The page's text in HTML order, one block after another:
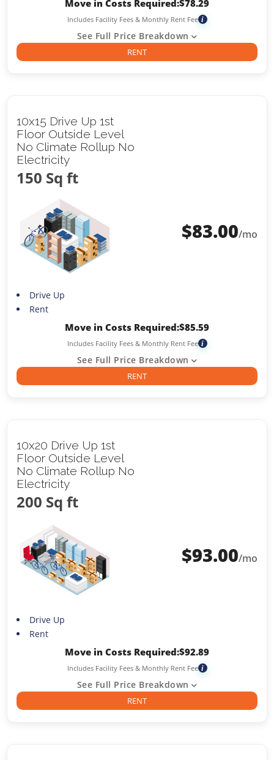
Move in Costs Required:$78.29
Includes Facility Fees & Monthly Rent Fee i
See Full Price Breakdown
RENT
10x15 Drive Up 1st
Floor Outside Level
No Climate Rollup No
Electricity
150 Sq ft
$83.00/mo
Drive Up
Rent
Move in Costs Required:$85.59
Includes Facility Fees & Monthly Rent Fee i
See Full Price Breakdown
RENT
10x20 Drive Up 1st
Floor Outside Level
No Climate Rollup No
Electricity
200 Sq ft
$93.00/mo
Drive Up
Rent
Move in Costs Required:$92.89
Includes Facility Fees & Monthly Rent Fee i
See Full Price Breakdown
RENT